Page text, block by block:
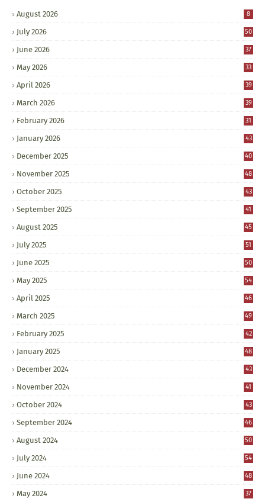
August 2026 8
July 2026 50
June 2026 37
May 2026 33
April 2026 39
March 2026 39
February 2026 31
January 2026 43
December 2025 40
November 2025 48
October 2025 43
September 2025 41
August 2025 45
July 2025 51
June 2025 50
May 2025 54
April 2025 46
March 2025 49
February 2025 42
January 2025 48
December 2024 43
November 2024 41
October 2024 43
September 2024 46
August 2024 50
July 2024 54
June 2024 48
May 2024 37